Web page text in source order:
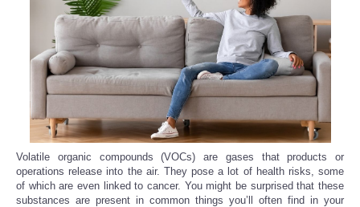
Reviews
Science
Sports
Technology
Volatile organic compounds (VOCs) are gases that products or
operations release into the air. They pose a lot of health risks, some
of which are even linked to cancer. You might be surprised that these
substances are present in common things you’ll often find in your